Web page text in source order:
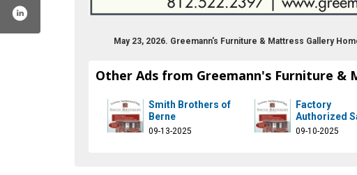
May 23, 2026. Greemann's Furniture & Mattress Gallery
Other Ads from Greemann's Furniture &
Smith Brothers of
Berne
09-13-2025
Factory
Authorized
09-10-2025